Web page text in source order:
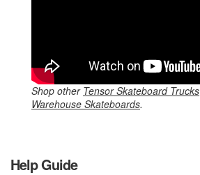
Shop other Tensor Skateboard Trucks
Warehouse Skateboards.
Help Guide